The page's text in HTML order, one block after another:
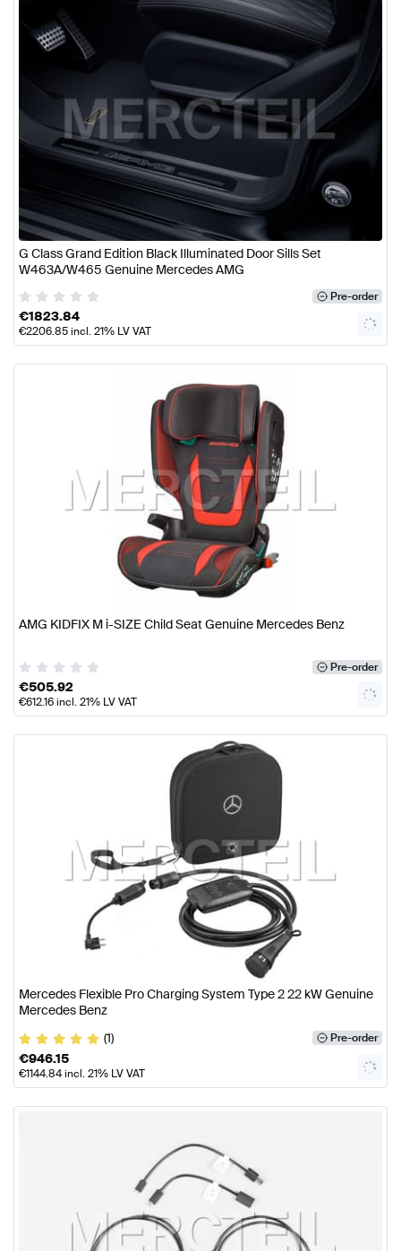
G Class Grand Edition Black Illuminated Door Sills Set
W463A/W465 Genuine Mercedes AMG
Pre-order
€1823.84
€2206.85incl. 21% LV VAT
AMG KIDFIX M i-SIZE Child Seat Genuine Mercedes Benz
Pre-order
€505.92
€612.16incl. 21% LV VAT
Mercedes Flexible Pro Charging System Type 2 22 kW Genuine
Mercedes Benz
(1)
Pre-order
€946.15
€1144.84incl. 21% LV VAT